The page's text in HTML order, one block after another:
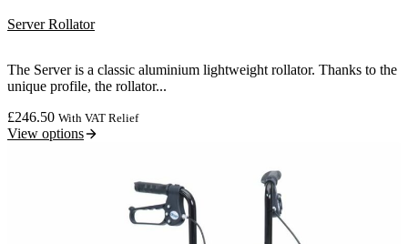
Server Rollator
The Server is a classic aluminium lightweight rollator. Thanks to the
unique profile, the rollator...
£246.50 With VAT Relief
View options